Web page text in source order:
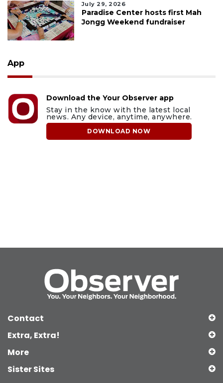
July 29, 2026
Paradise Center hosts first Mah
Jongg Weekend fundraiser
App
Download the Your Observer app
Stay in the know with the latest local
news. Any device, anytime, anywhere.
DOWNLOAD NOW
Contact
Extra, Extra!
More
Sister Sites